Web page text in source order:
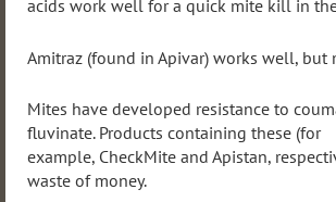
acids work well for a quick mite kill in
Amitraz (found in Apivar) works well, but
Mites have developed resistance to
fluvinate. Products containing these (for
example, CheckMite and Apistan,
waste of money.